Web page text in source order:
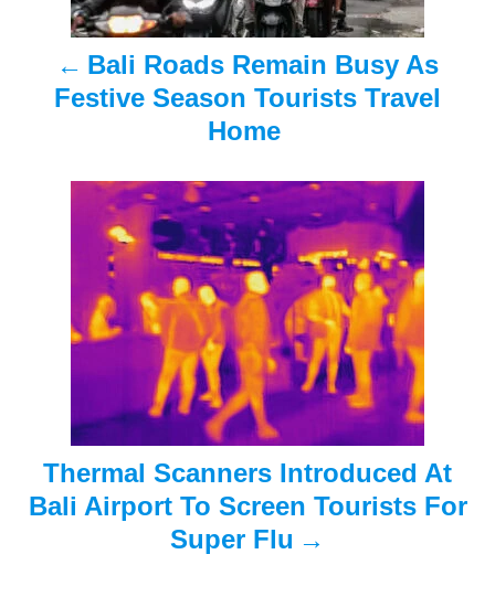
Bali Roads Remain Busy As
Festive Season Tourists Travel
Home
Thermal Scanners Introduced At
Bali Airport To Screen Tourists For
Super Flu